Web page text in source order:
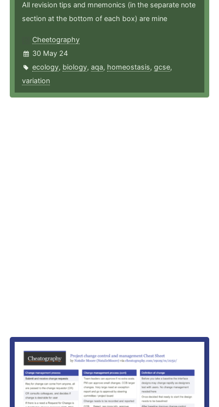
All revision tips and mnemonics (in the separate note
section at the bottom of each box) are mine
Cheetography
30 May 24
ecology, biology, aqa, homeostasis, gcse,
variation